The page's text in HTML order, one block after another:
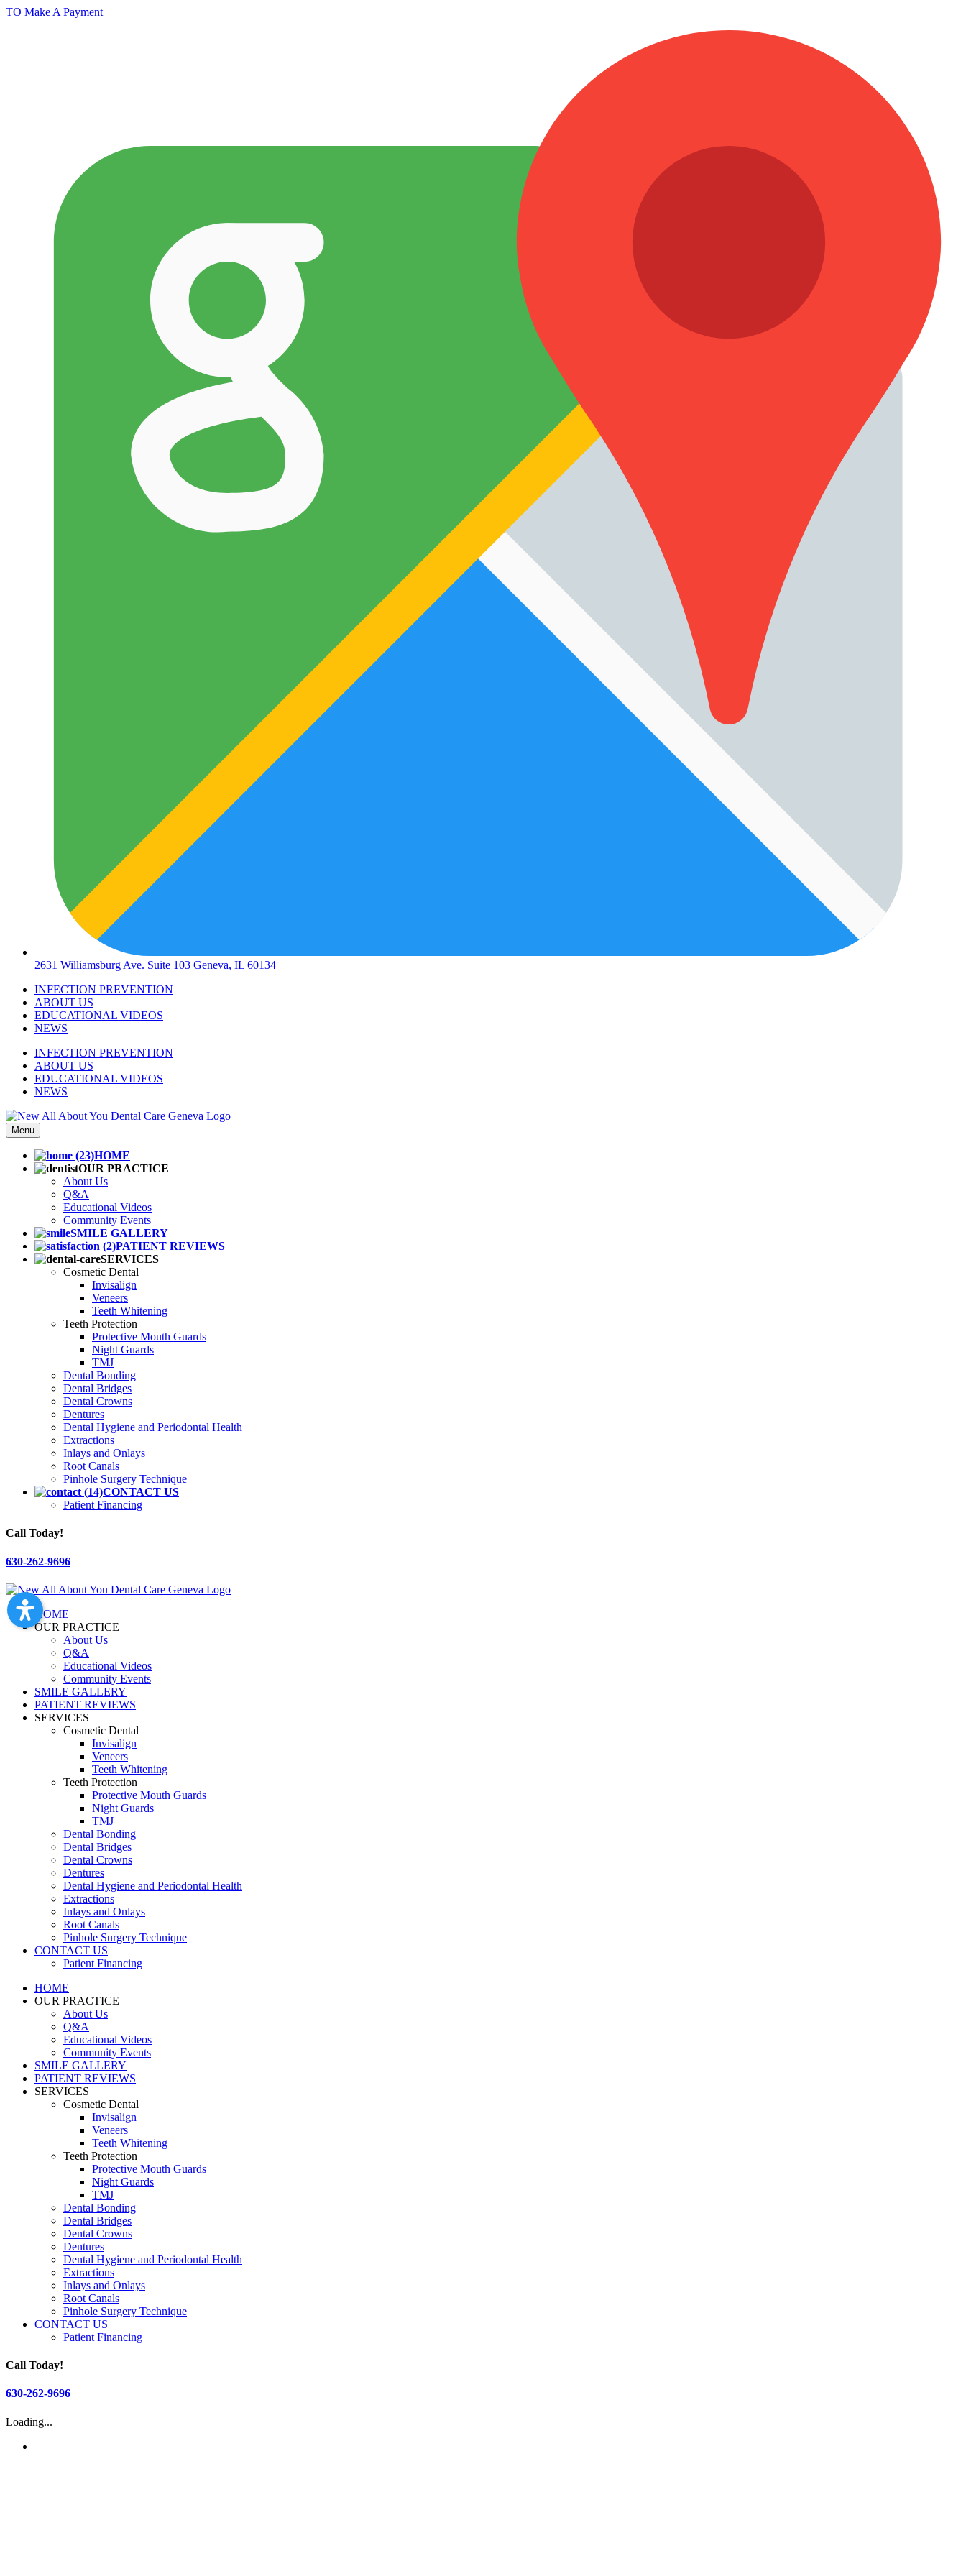
TO Make A Payment
2631 Williamsburg Ave. Suite 103 Geneva, IL 60134
INFECTION PREVENTION
ABOUT US
EDUCATIONAL VIDEOS
NEWS
INFECTION PREVENTION
ABOUT US
EDUCATIONAL VIDEOS
NEWS
Menu
HOME
OUR PRACTICE
About Us
Q&A
Educational Videos
Community Events
SMILE GALLERY
PATIENT REVIEWS
SERVICES
Cosmetic Dental
Invisalign
Veneers
Teeth Whitening
Teeth Protection
Protective Mouth Guards
Night Guards
TMJ
Dental Bonding
Dental Bridges
Dental Crowns
Dentures
Dental Hygiene and Periodontal Health
Extractions
Inlays and Onlays
Root Canals
Pinhole Surgery Technique
CONTACT US
Patient Financing
Call Today!
630-262-9696
HOME
OUR PRACTICE
About Us
Q&A
Educational Videos
Community Events
SMILE GALLERY
PATIENT REVIEWS
SERVICES
Cosmetic Dental
Invisalign
Veneers
Teeth Whitening
Teeth Protection
Protective Mouth Guards
Night Guards
TMJ
Dental Bonding
Dental Bridges
Dental Crowns
Dentures
Dental Hygiene and Periodontal Health
Extractions
Inlays and Onlays
Root Canals
Pinhole Surgery Technique
CONTACT US
Patient Financing
HOME
OUR PRACTICE
About Us
Q&A
Educational Videos
Community Events
SMILE GALLERY
PATIENT REVIEWS
SERVICES
Cosmetic Dental
Invisalign
Veneers
Teeth Whitening
Teeth Protection
Protective Mouth Guards
Night Guards
TMJ
Dental Bonding
Dental Bridges
Dental Crowns
Dentures
Dental Hygiene and Periodontal Health
Extractions
Inlays and Onlays
Root Canals
Pinhole Surgery Technique
CONTACT US
Patient Financing
Call Today!
630-262-9696
Loading...